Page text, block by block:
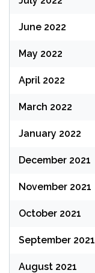
June 2022
May 2022
April 2022
March 2022
January 2022
December 2021
November 2021
October 2021
September 2021
August 2021